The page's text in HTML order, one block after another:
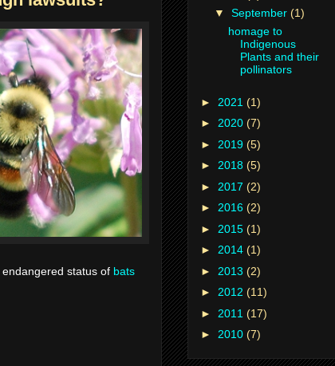
status of bats
▼ September (1)
homage to
Indigenous
Plants and their
pollinators
► 2021 (1)
► 2020 (7)
► 2019 (5)
► 2018 (5)
► 2017 (2)
► 2016 (2)
► 2015 (1)
► 2014 (1)
► 2013 (2)
► 2012 (11)
► 2011 (17)
► 2010 (7)